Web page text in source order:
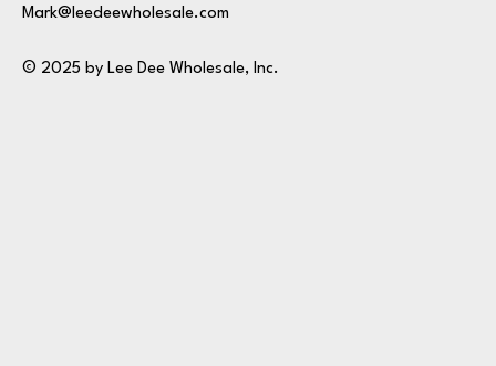
Mark@leedeewholesale.com
© 2025 by Lee Dee Wholesale, Inc.